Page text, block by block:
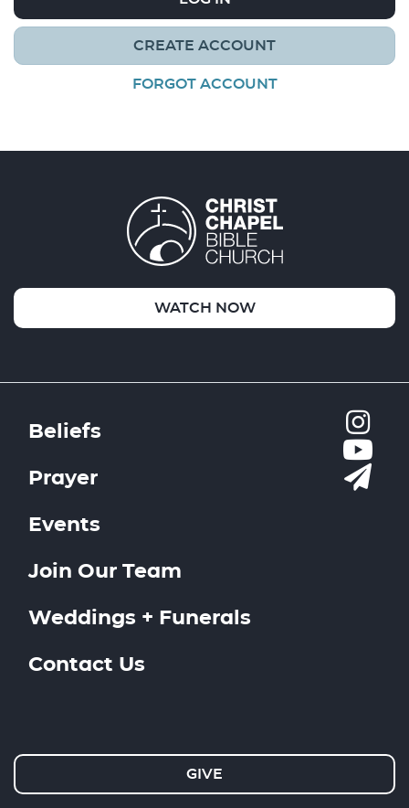
CREATE ACCOUNT
FORGOT ACCOUNT
WATCH NOW
Beliefs
Prayer
Events
Join Our Team
Weddings + Funerals
Contact Us
GIVE